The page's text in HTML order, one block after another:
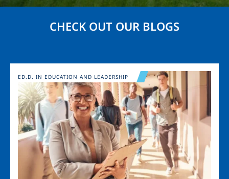
CHECK OUT OUR BLOGS
Image
ED.D. IN EDUCATION AND LEADERSHIP